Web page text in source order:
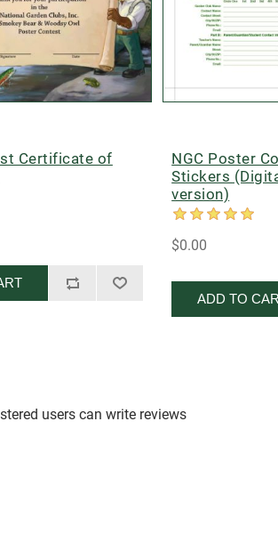
Certificate of
NGC Poster
Stickers
version)
$0.00
ADD TO
users can write reviews